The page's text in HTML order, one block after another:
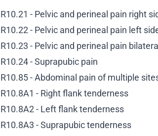
R10.21 - Pelvic and perineal pain right
R10.22 - Pelvic and perineal pain left
R10.23 - Pelvic and perineal pain
R10.24 - Suprapubic pain
R10.85 - Abdominal pain of multiple
R10.8A1 - Right flank tenderness
R10.8A2 - Left flank tenderness
R10.8A3 - Suprapubic tenderness